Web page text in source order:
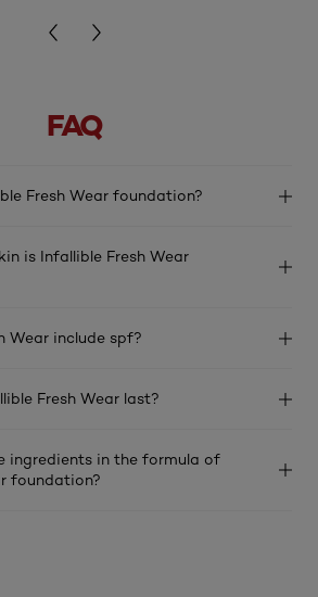
FAQ
Fresh Wear foundation?
is Infallible Fresh Wear
Wear include spf?
Fresh Wear last?
ingredients in the formula of
foundation?